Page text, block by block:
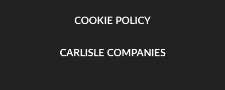
COOKIE POLICY
CARLISLE COMPANIES